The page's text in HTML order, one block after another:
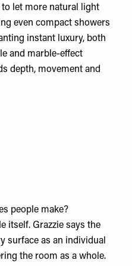
let more natural light
even compact showers
instant luxury, both
and marble-effect
depth, movement and
people make?
itself. Grazzie says the
surface as an individual
the room as a whole.